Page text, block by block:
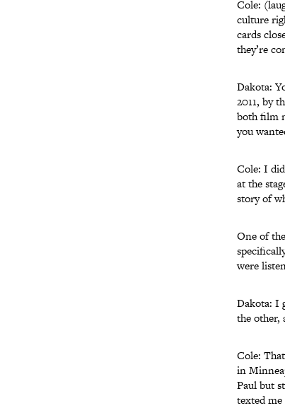
Cole:
culture
cards
they’re
Dakota:
2011, by
both film
you
Cole: I
at the
story of
One of
were
Dakota: I
the other,
Cole:
in
Paul but
texted